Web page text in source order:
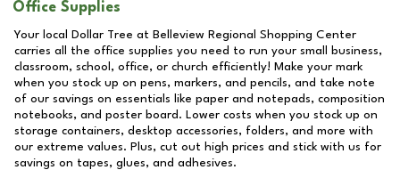
Office Supplies
Your local Dollar Tree at Belleview Regional Shopping Center
carries all the office supplies you need to run your small business,
classroom, school, office, or church efficiently! Make your mark
when you stock up on pens, markers, and pencils, and take note
of our savings on essentials like paper and notepads, composition
notebooks, and poster board. Lower costs when you stock up on
storage containers, desktop accessories, folders, and more with
our extreme values. Plus, cut out high prices and stick with us for
savings on tapes, glues, and adhesives.